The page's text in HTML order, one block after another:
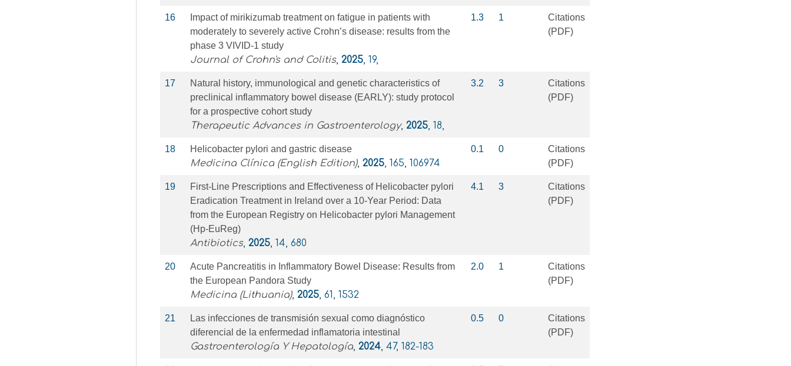
16
Impact of mirikizumab treatment on fatigue in patients with
moderately to severely active Crohn’s disease: results from the
phase 3 VIVID-1 study
Journal of Crohn's and Colitis, 2025, 19,
1.3 1
Citations
(PDF)
17
Natural history, immunological and genetic characteristics of
preclinical inflammatory bowel disease (EARLY): study protocol
for a prospective cohort study
Therapeutic Advances in Gastroenterology, 2025, 18,
3.2 3
Citations
(PDF)
18 Helicobacter pylori and gastric disease
Medicina Clínica (English Edition), 2025, 165, 106974
0.1 0
Citations
(PDF)
19
First-Line Prescriptions and Effectiveness of Helicobacter pylori
Eradication Treatment in Ireland over a 10-Year Period: Data
from the European Registry on Helicobacter pylori Management
(Hp-EuReg)
Antibiotics, 2025, 14, 680
4.1 3
Citations
(PDF)
20
Acute Pancreatitis in Inflammatory Bowel Disease: Results from
the European Pandora Study
Medicina (Lithuania), 2025, 61, 1532
2.0 1
Citations
(PDF)
21
Las infecciones de transmisión sexual como diagnóstico
diferencial de la enfermedad inflamatoria intestinal
Gastroenterología Y Hepatología, 2024, 47, 182-183
0.5 0
Citations
(PDF)